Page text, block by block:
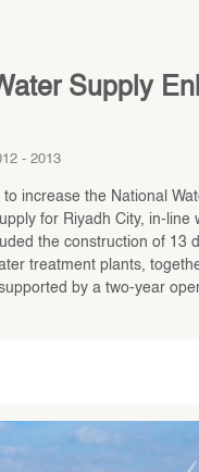
Supply
- 2013
to increase the National
for Riyadh City, in-line
the construction of 13
treatment plants,
by a two-year